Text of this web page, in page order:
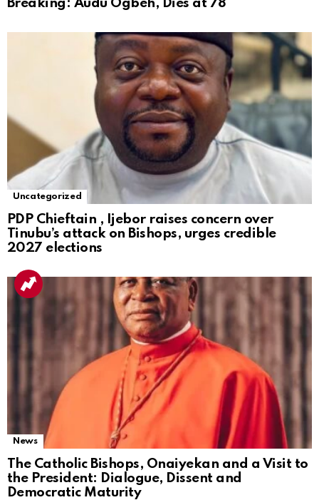
Breaking: Audu Ogbeh, Dies at 78
Uncategorized
PDP Chieftain , Ijebor raises concern over
Tinubu’s attack on Bishops, urges credible
2027 elections
News
The Catholic Bishops, Onaiyekan and a Visit to
the President: Dialogue, Dissent and
Democratic Maturity